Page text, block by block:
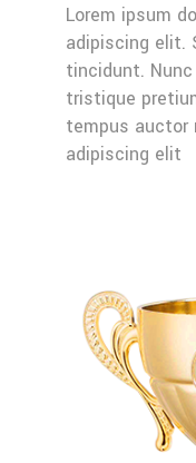
Lorem ipsum
adipiscing elit.
tincidunt.
tristique
tempus
adipiscing elit